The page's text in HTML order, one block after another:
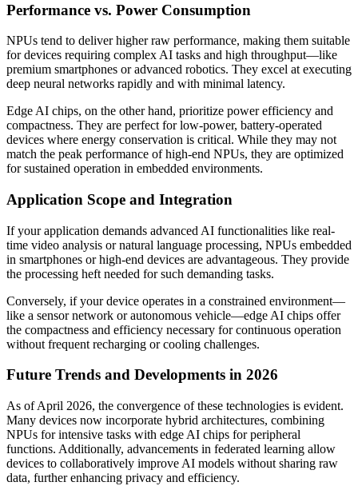
Performance vs. Power Consumption
NPUs tend to deliver higher raw performance, making them suitable
for devices requiring complex AI tasks and high throughput—like
premium smartphones or advanced robotics. They excel at executing
deep neural networks rapidly and with minimal latency.
Edge AI chips, on the other hand, prioritize power efficiency and
compactness. They are perfect for low-power, battery-operated
devices where energy conservation is critical. While they may not
match the peak performance of high-end NPUs, they are optimized
for sustained operation in embedded environments.
Application Scope and Integration
If your application demands advanced AI functionalities like real-
time video analysis or natural language processing, NPUs embedded
in smartphones or high-end devices are advantageous. They provide
the processing heft needed for such demanding tasks.
Conversely, if your device operates in a constrained environment—
like a sensor network or autonomous vehicle—edge AI chips offer
the compactness and efficiency necessary for continuous operation
without frequent recharging or cooling challenges.
Future Trends and Developments in 2026
As of April 2026, the convergence of these technologies is evident.
Many devices now incorporate hybrid architectures, combining
NPUs for intensive tasks with edge AI chips for peripheral
functions. Additionally, advancements in federated learning allow
devices to collaboratively improve AI models without sharing raw
data, further enhancing privacy and efficiency.